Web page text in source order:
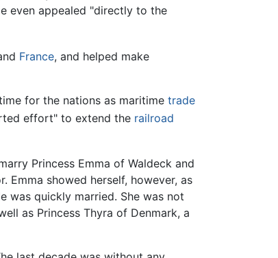
even appealed "directly to the
France, and helped make
for the nations as maritime trade
effort" to extend the railroad
Princess Emma of Waldeck and
Emma showed herself, however, as
was quickly married. She was not
as Princess Thyra of Denmark, a